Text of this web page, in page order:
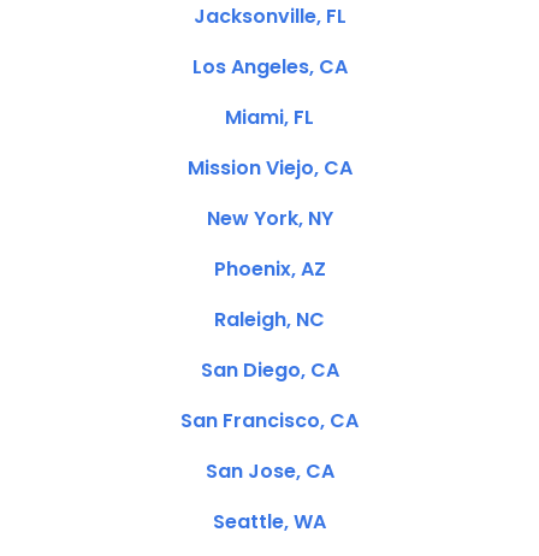
Jacksonville, FL
Los Angeles, CA
Miami, FL
Mission Viejo, CA
New York, NY
Phoenix, AZ
Raleigh, NC
San Diego, CA
San Francisco, CA
San Jose, CA
Seattle, WA